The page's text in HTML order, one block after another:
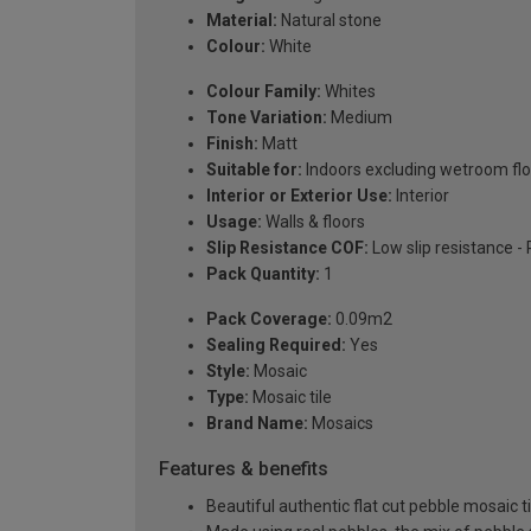
Material: Natural stone
Colour: White
Colour Family: Whites
Tone Variation: Medium
Finish: Matt
Suitable for: Indoors excluding wetroom
Interior or Exterior Use: Interior
Usage: Walls & floors
Slip Resistance COF: Low slip resistance -
Pack Quantity: 1
Pack Coverage: 0.09m2
Sealing Required: Yes
Style: Mosaic
Type: Mosaic tile
Brand Name: Mosaics
Features & benefits
Beautiful authentic flat cut pebble mosaic